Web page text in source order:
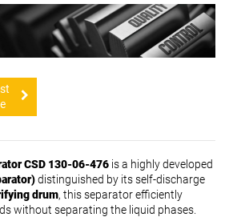
CSD 130-06-476 is a highly developed
distinguished by its self-discharge
drum, this separator efficiently
without separating the liquid phases.